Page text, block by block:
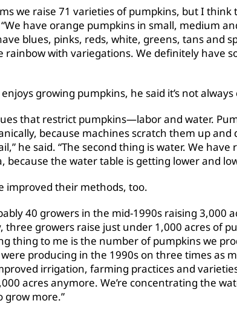
we raise 71 varieties of pumpkins, but I think
have orange pumpkins in small, medium
blues, pinks, reds, white, greens, tans and
rainbow with variegations. We definitely have
growing pumpkins, he said it’s not always
that restrict pumpkins—labor and water.
because machines scratch them up and
he said. “The second thing is water. We have
because the water table is getting lower and
improved their methods, too.
40 growers in the mid-1990s raising 3,000
three growers raise just under 1,000 acres of
thing to me is the number of pumpkins we
producing in the 1990s on three times as
irrigation, farming practices and
acres anymore. We’re concentrating the
grow more.”